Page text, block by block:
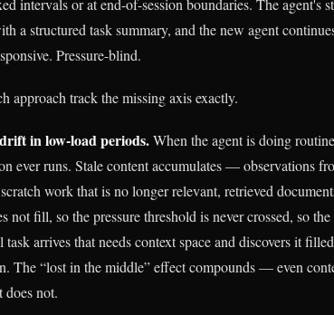
a structured task summary, and the new agent
Pressure-blind.
approach track the missing axis exactly.
in low-load periods.When the agent is doing
ever runs. Stale content accumulates — observations
work that is no longer relevant, retrieved
not fill, so the pressure threshold is never crossed, so the
arrives that needs context space and discovers it
The “lost in the middle” effect compounds — even
does not.